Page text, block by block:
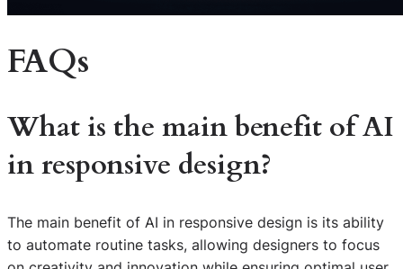
FAQs
What is the main benefit of AI
in responsive design?
The main benefit of AI in responsive design is its ability
to automate routine tasks, allowing designers to focus